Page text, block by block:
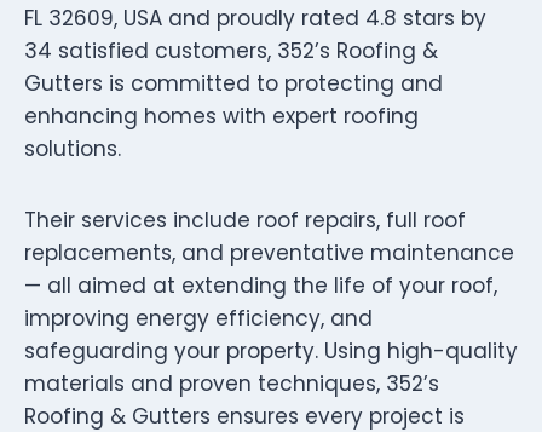
FL 32609, USA and proudly rated 4.8 stars by
34 satisfied customers, 352’s Roofing &
Gutters is committed to protecting and
enhancing homes with expert roofing
solutions.
Their services include roof repairs, full roof
replacements, and preventative maintenance
— all aimed at extending the life of your roof,
improving energy efficiency, and
safeguarding your property. Using high-quality
materials and proven techniques, 352’s
Roofing & Gutters ensures every project is